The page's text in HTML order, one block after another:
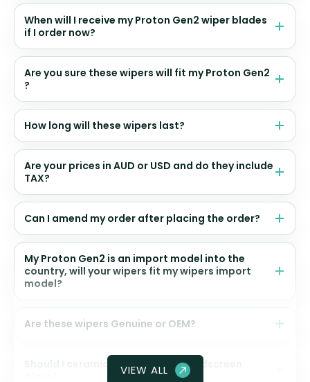
When will I receive my Proton Gen2 wiper blades
if I order now?
Are you sure these wipers will fit my Proton Gen2
?
How long will these wipers last?
Are your prices in AUD or USD and do they include
TAX?
Can I amend my order after placing the order?
My Proton Gen2 is an import model into the
country, will your wipers fit my wipers import
model?
Are these wipers Genuine or OEM?
Should I ceramic coat my front windscreen
VIEW ALL